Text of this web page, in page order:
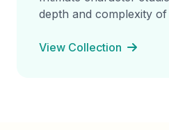
depth and complexity
View Collection